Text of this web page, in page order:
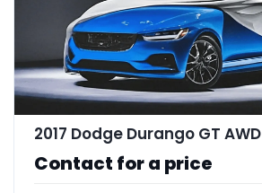
2017 Dodge Durango GT AWD
Contact for a price